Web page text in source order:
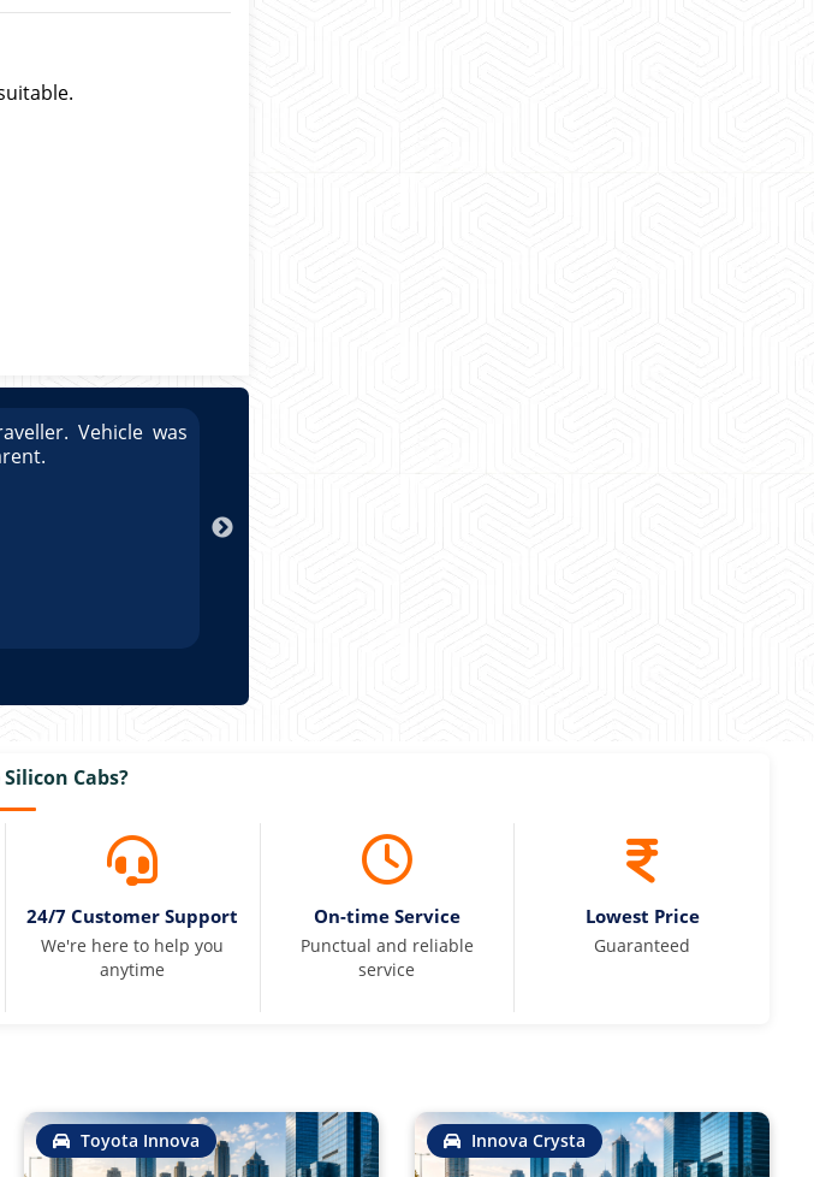
Vehicle was
Cabs?
24/7 Customer Support
We're here to help you
anytime
On-time Service
Punctual and reliable
service
Lowest Price
Guaranteed
Toyota Innova Innova Crysta